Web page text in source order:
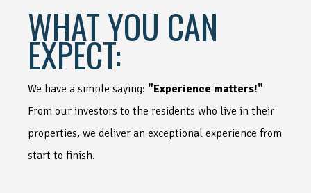
WHAT YOU CAN
EXPECT:
We have a simple saying: "Experience matters!"
From our investors to the residents who live in their
properties, we deliver an exceptional experience from
start to finish.